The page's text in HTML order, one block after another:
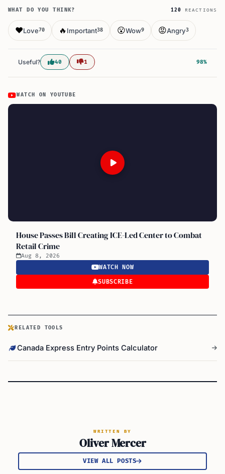
WHAT DO YOU THINK? 120 REACTIONS
❤️Love70 🔥 Important38 😮Wow9 😡Angry3
Useful? 40 1 98%
WATCH ON YOUTUBE
House Passes Bill Creating ICE-Led Center to Combat
Retail Crime
Aug 8, 2026
WATCH NOW
SUBSCRIBE
RELATED TOOLS
Canada Express Entry Points Calculator
WRITTEN BY
Oliver Mercer
VIEW ALL POSTS